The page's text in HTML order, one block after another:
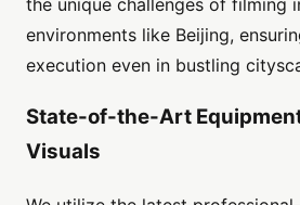
environments like Beijing,
execution even in bustling
State-of-the-Art
Visuals